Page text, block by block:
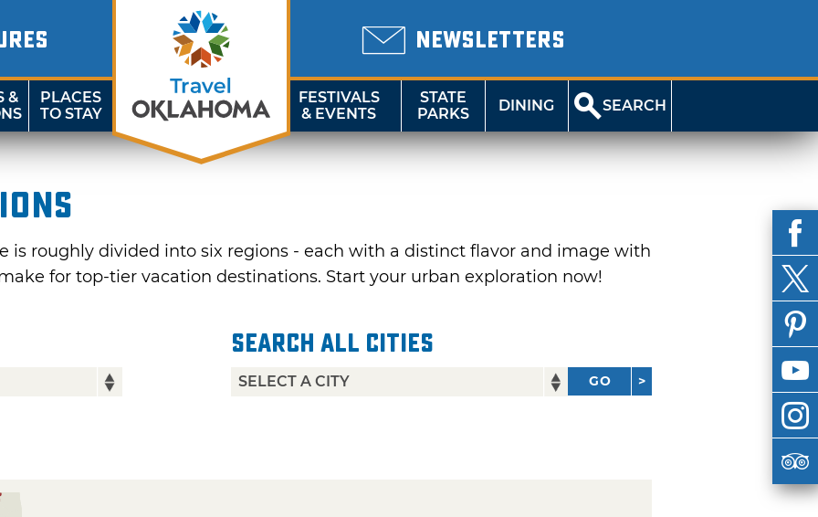
NEWSLETTERS
&
PLACES
TO STAY
FESTIVALS
& EVENTS
STATE
PARKS
DINING SEARCH
is roughly divided into six regions - each with a distinct flavor and image with
for top-tier vacation destinations. Start your urban exploration now!
Search All Cities
GO